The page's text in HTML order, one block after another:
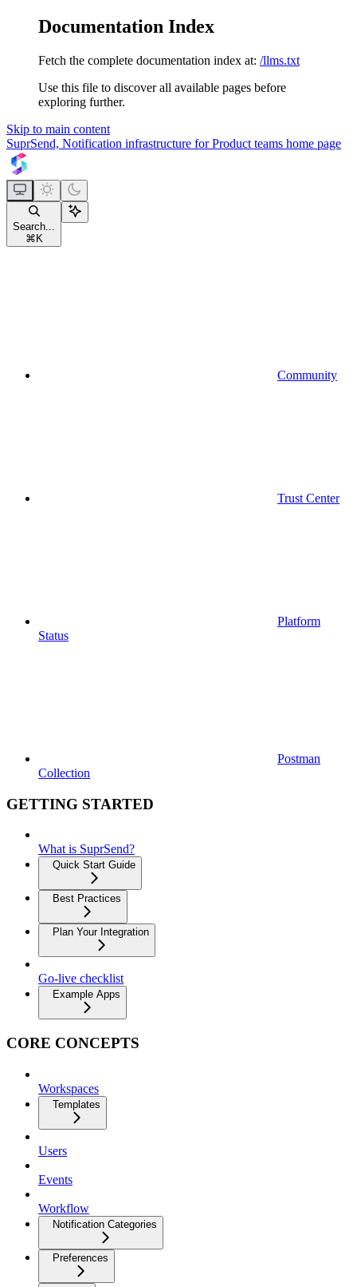
Documentation Index
Fetch the complete documentation index at: /llms.txt
Use this file to discover all available pages before
exploring further.
Skip to main content
SuprSend, Notification infrastructure for Product teams home page
Search...
⌘ K
Community
Trust Center
Platform
Status
Postman
Collection
GETTING STARTED
What is SuprSend?
Quick Start Guide
Best Practices
Plan Your Integration
Go-live checklist
Example Apps
CORE CONCEPTS
Workspaces
Templates
Users
Events
Workflow
Notification Categories
Preferences